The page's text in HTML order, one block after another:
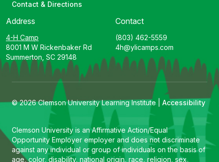
Contact & Directions
Address
4-H Camp
8001 M W Rickenbaker Rd
Summerton, SC 29148
Contact
(803) 462-5559
4h@ylicamps.com
© 2026 Clemson University Learning Institute | Accessibility
Clemson University is an Affirmative Action/Equal
Opportunity Employer employer and does not discriminate
against any individual or group of individuals on the basis of
age, color, disability, national origin, race, religion, sex,